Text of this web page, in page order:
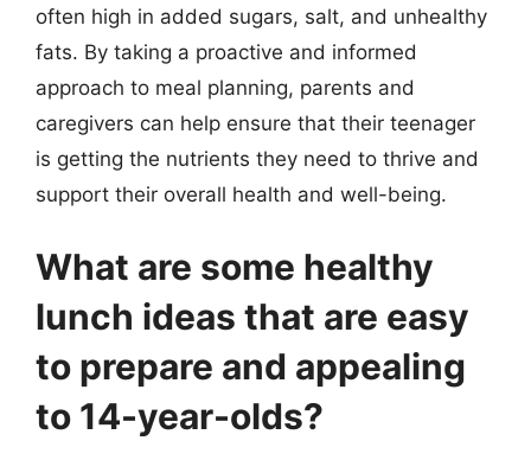
often high in added sugars, salt, and unhealthy
fats. By taking a proactive and informed
approach to meal planning, parents and
caregivers can help ensure that their teenager
is getting the nutrients they need to thrive and
support their overall health and well-being.
What are some healthy
lunch ideas that are easy
to prepare and appealing
to 14-year-olds?